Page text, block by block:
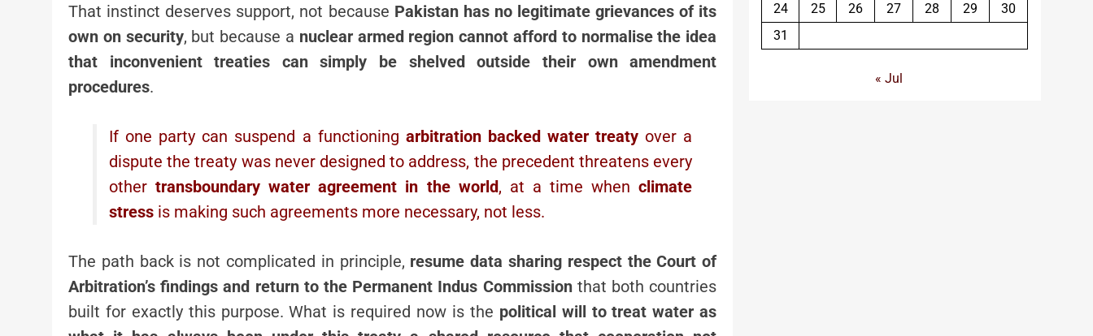
That instinct deserves support, not because Pakistan has no legitimate grievances of its
own on security, but because a nuclear armed region cannot afford to normalise the idea
that inconvenient treaties can simply be shelved outside their own amendment
procedures.
If one party can suspend a functioning arbitration backed water treaty over a
dispute the treaty was never designed to address, the precedent threatens every
othertransboundary water agreement in the world, at a time whenclimate
stress is making such agreements more necessary, not less.
The path back is not complicated in principle, resume data sharing respect the Court of
Arbitration’s findings and return to the Permanent Indus Commissionthat both countries
built for exactly this purpose. What is required now is the political will to treat water as
24
25 26 27 28 29
30
31
« Jul